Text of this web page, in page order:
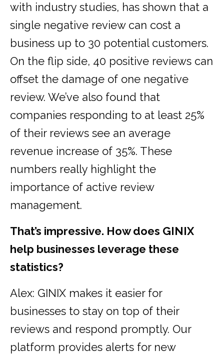
with industry studies, has shown that a
single negative review can cost a
business up to 30 potential customers.
On the flip side, 40 positive reviews can
offset the damage of one negative
review. We’ve also found that
companies responding to at least 25%
of their reviews see an average
revenue increase of 35%. These
numbers really highlight the
importance of active review
management.
That’s impressive. How does GINIX
help businesses leverage these
statistics?
Alex: GINIX makes it easier for
businesses to stay on top of their
reviews and respond promptly. Our
platform provides alerts for new